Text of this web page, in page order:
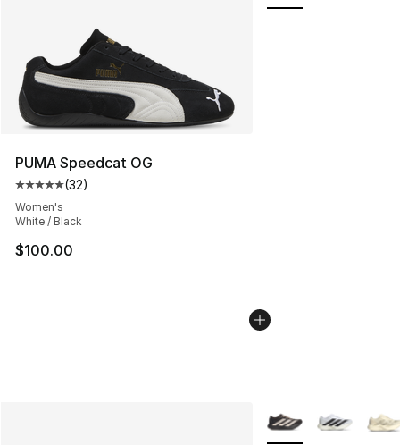
PUMA Speedcat OG
Average customer rating - [5 out of 5 stars], 32 reviews
(32)
Women's
White / Black
$100.00
More Colors